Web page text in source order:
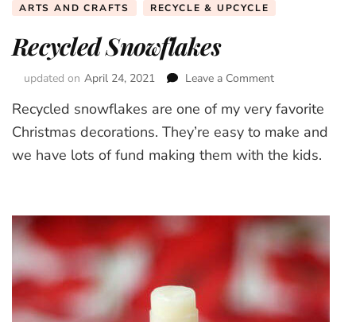
ARTS AND CRAFTS RECYCLE & UPCYCLE
Recycled Snowflakes
updated on April 24, 2021 Leave a Comment
Snowflakes
Recycled snowflakes are one of my very favorite
Christmas decorations. They’re easy to make and
we have lots of fund making them with the kids.